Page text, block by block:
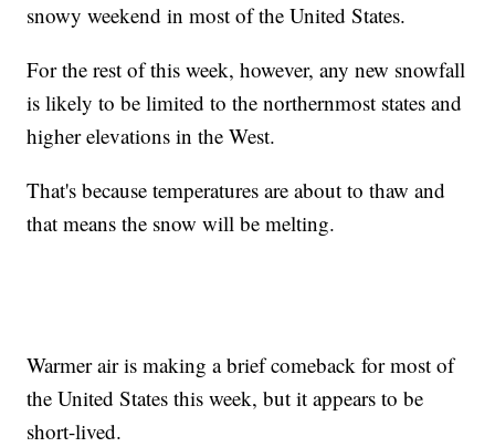
snowy weekend in most of the United States.
For the rest of this week, however, any new snowfall
is likely to be limited to the northernmost states and
higher elevations in the West.
That's because temperatures are about to thaw and
that means the snow will be melting.
Warmer air is making a brief comeback for most of
the United States this week, but it appears to be
short-lived.